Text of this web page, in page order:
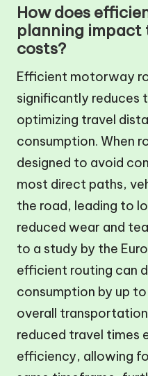
How does
planning
costs?
Efficient motorway
significantly reduces
optimizing travel
consumption. When
designed to avoid
most direct paths,
the road, leading to
reduced wear and
to a study by the
efficient routing can
consumption by up
overall
reduced travel times
efficiency, allowing